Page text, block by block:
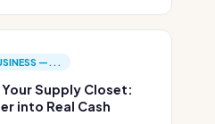
—...
Supply Closet:
into Real Cash